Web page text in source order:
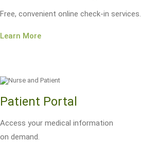
Free, convenient online check-in services.
Learn More
Patient Portal
Access your medical information
on demand.